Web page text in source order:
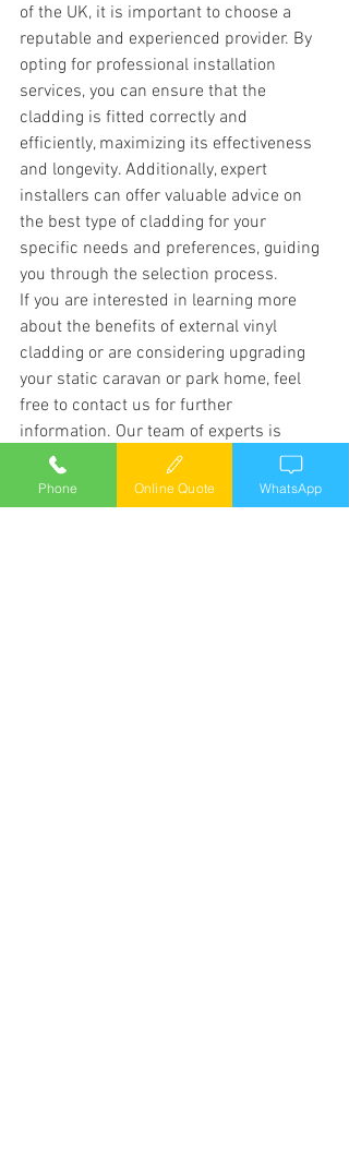
of the UK, it is important to choose a
reputable and experienced provider. By
opting for professional installation
services, you can ensure that the
cladding is fitted correctly and
efficiently, maximizing its effectiveness
and longevity. Additionally, expert
installers can offer valuable advice on
the best type of cladding for your
specific needs and preferences, guiding
you through the selection process.
If you are interested in learning more
about the benefits of external vinyl
cladding or are considering upgrading
your static caravan or park home, feel
free to contact us for further
information. Our team of experts is
dedicated to providing top-quality
cladding installation services in Wales
and throughout the UK, helping you
Phone Online Quote WhatsApp